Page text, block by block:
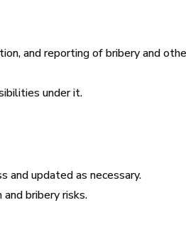
and reporting of bribery and
under it.
updated as necessary.
bribery risks.